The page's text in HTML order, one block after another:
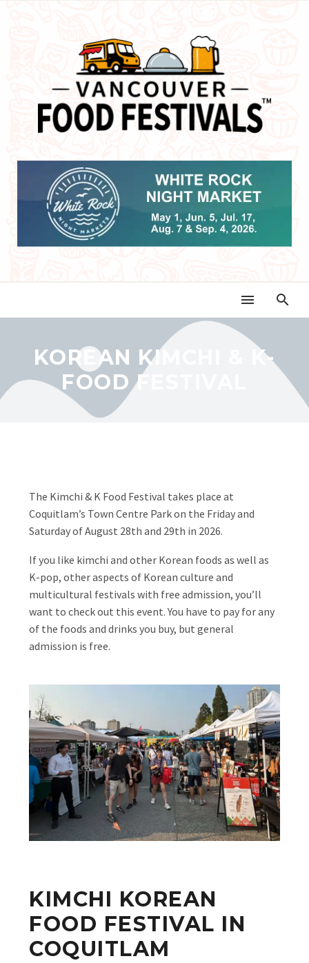
KOREAN KIMCHI & K-
FOOD FESTIVAL
The Kimchi & K Food Festival takes place at
Coquitlam’s Town Centre Park on the Friday and
Saturday of August 28th and 29th in 2026.
If you like kimchi and other Korean foods as well as
K-pop, other aspects of Korean culture and
multicultural festivals with free admission, you’ll
want to check out this event. You have to pay for any
of the foods and drinks you buy, but general
admission is free.
KIMCHI KOREAN
FOOD FESTIVAL IN
COQUITLAM